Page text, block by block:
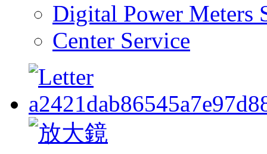
Digital Power Meters
Center Service